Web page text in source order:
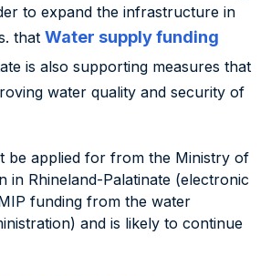
to expand the infrastructure in
that Water supply funding
is also supporting measures that
water quality and security of
be applied for from the Ministry of
in Rhineland-Palatinate (electronic
funding from the water
and is likely to continue